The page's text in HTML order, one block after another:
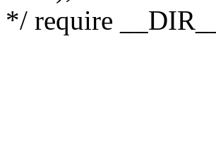
*/ require